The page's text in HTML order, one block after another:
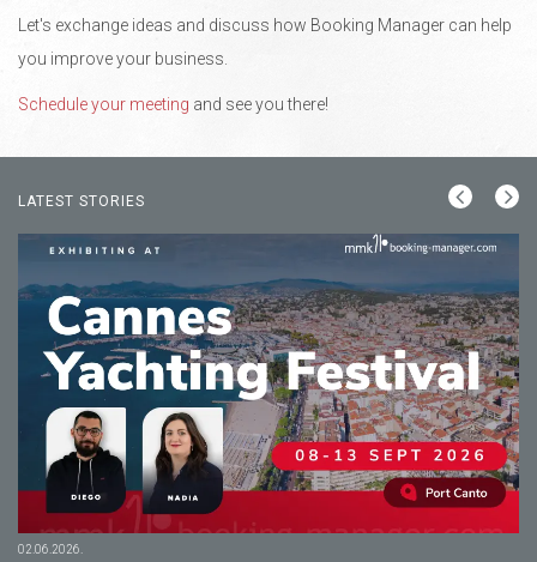
Let's exchange ideas and discuss how Booking Manager can help
you improve your business.
Schedule your meeting and see you there!
LATEST STORIES
02.06.2026.